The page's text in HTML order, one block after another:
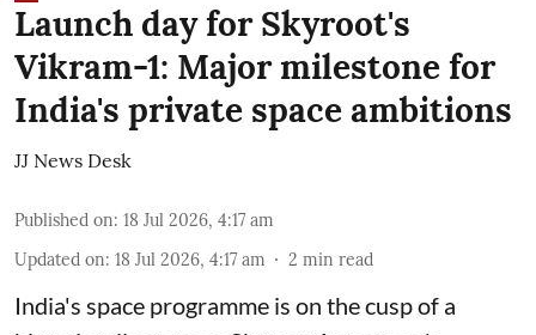
Launch day for Skyroot's
Vikram-1: Major milestone for
India's private space ambitions
JJ News Desk
Published on: 18 Jul 2026, 4:17 am
Updated on: 18 Jul 2026, 4:17 am 2 min read
India's space programme is on the cusp of a